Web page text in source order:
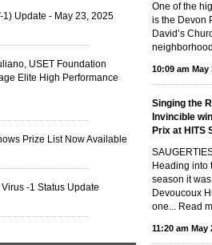
Update - May 23, 2025
USET Foundation
Elite High Performance
Prize List Now Available
-1 Status Update
One of the
is the Devon
David’s
10:09 am May
Singing the
Invincible
Prix at HITS
Heading into
season it
Devoucoux
one... Read
11:20 am May